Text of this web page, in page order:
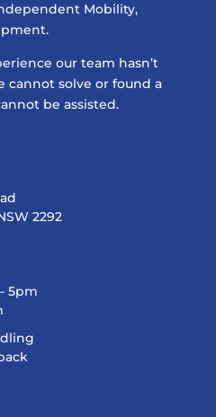
Mobility,
our team hasn’t
cannot solve or found a
be assisted.
2292
5pm